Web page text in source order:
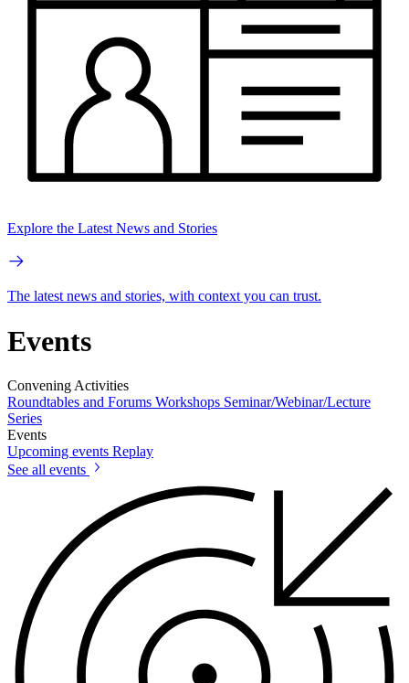
Explore the Latest News and Stories
The latest news and stories, with context you can trust.
Events
Convening Activities
Roundtables and Forums Workshops Seminar/Webinar/Lecture
Series
Events
Upcoming events Replay
See all events